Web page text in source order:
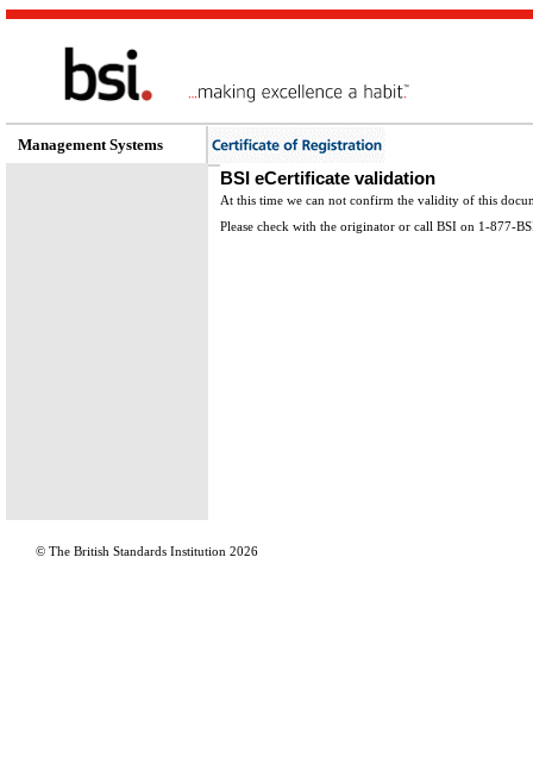
Management Systems
BSI eCertificate validation
At this time we can not confirm the validity of this
Please check with the originator or call BSI on 1-877-
© The British Standards Institution 2026